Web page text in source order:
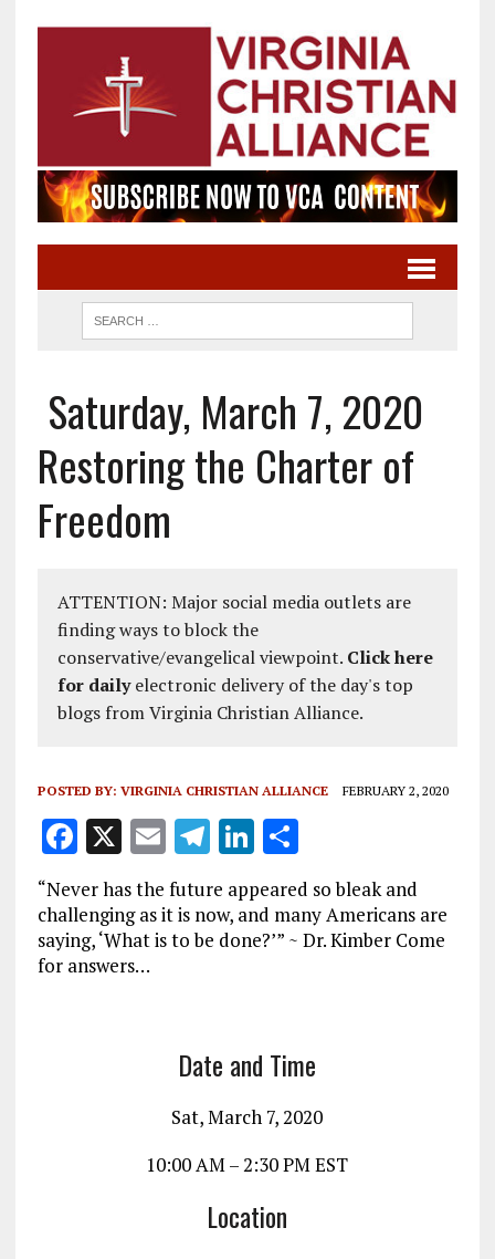
Saturday, March 7, 2020
Restoring the Charter of
Freedom
ATTENTION: Major social media outlets are
finding ways to block the
conservative/evangelical viewpoint. Click here
for dailyelectronic delivery of the day's top
blogs from Virginia Christian Alliance.
POSTED BY: VIRGINIA CHRISTIAN ALLIANCE FEBRUARY 2, 2020
F
ce
b
o
X E
m
ai
l
T
e
g
m
Li
k
e
S
h
a
re
“Never has the future appeared so bleak and
challenging as it is now, and many Americans are
saying, ‘What is to be done?’” ~ Dr. Kimber Come
for answers…
Date and Time
Sat, March 7, 2020
10:00 AM – 2:30 PM EST
Location